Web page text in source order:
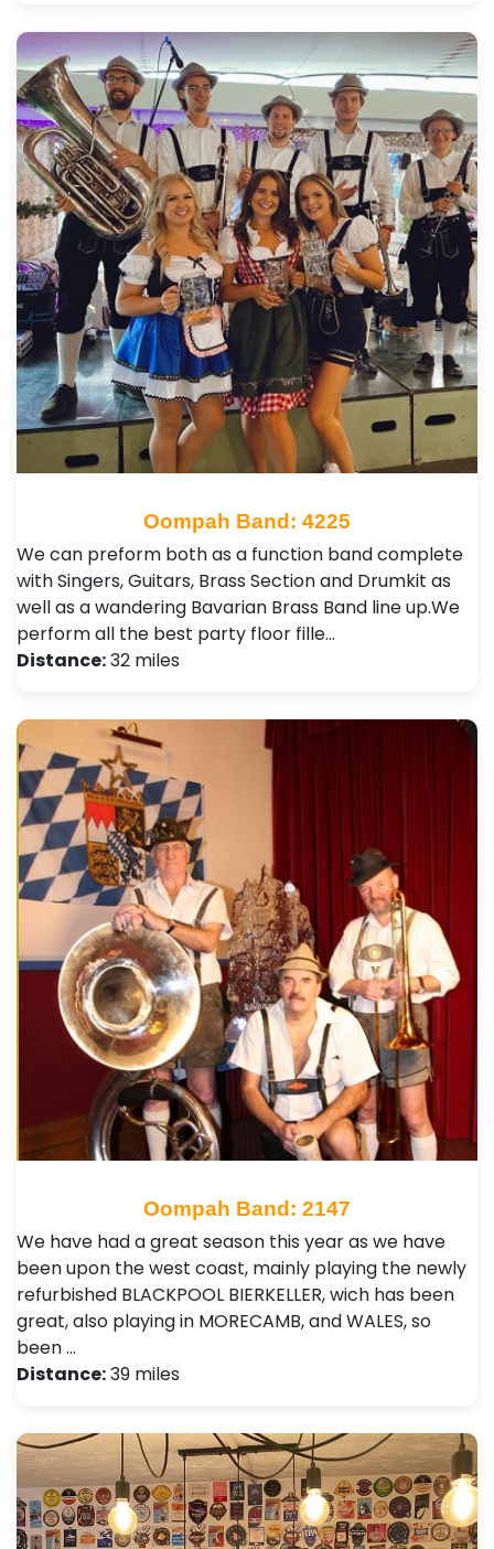
Oompah Band: 4225
We can preform both as a function band complete
with Singers, Guitars, Brass Section and Drumkit as
well as a wandering Bavarian Brass Band line up. ​ We
perform all the best party floor fille…
Distance:32 miles
Oompah Band: 2147
We have had a great season this year as we have
been upon the west coast, mainly playing the newly
refurbished BLACKPOOL BIERKELLER, wich has been
great, also playing in MORECAMB, and WALES, so
been …
Distance:39 miles